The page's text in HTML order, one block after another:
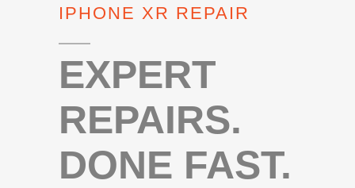
IPHONE XR REPAIR
EXPERT
REPAIRS.
DONE FAST.